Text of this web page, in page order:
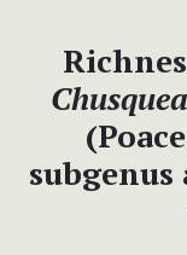
Chusquea